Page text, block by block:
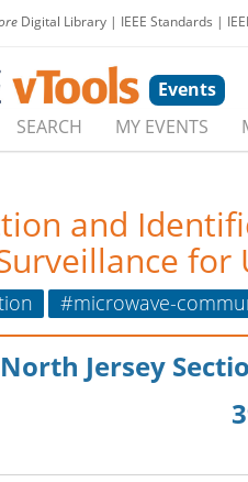
Digital Library | IEEE Standards |
Events
SEARCH MY EVENTS
and
for
#microwave-
North Jersey